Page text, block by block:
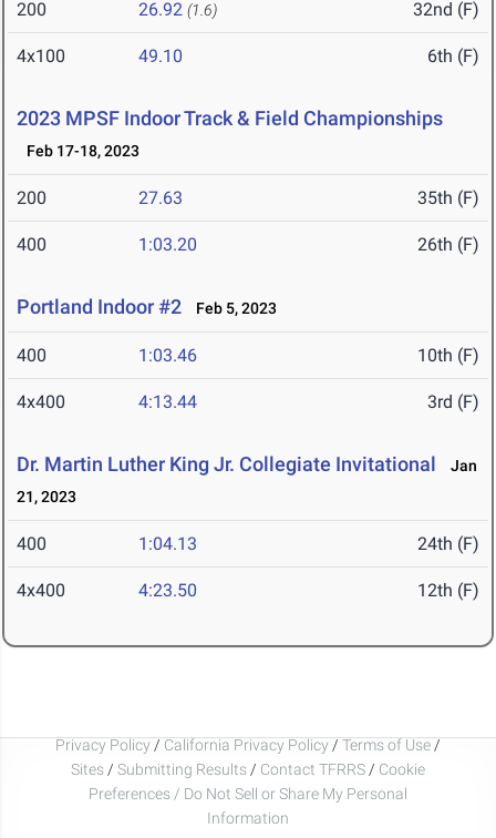
200 26.92 (1.6) 32nd (F)
4x100 49.10 6th (F)
2023 MPSF Indoor Track & Field Championships
Feb 17-18, 2023
200 27.63 35th (F)
400 1:03.20 26th (F)
Portland Indoor #2 Feb 5, 2023
400 1:03.46 10th (F)
4x400 4:13.44 3rd (F)
Dr. Martin Luther King Jr. Collegiate Invitational
Jan
21, 2023
400 1:04.13 24th (F)
4x400 4:23.50 12th (F)
Privacy Policy / California Privacy Policy / Terms of Use /
Sites / Submitting Results / Contact TFRRS / Cookie
Preferences / Do Not Sell or Share My Personal
Information